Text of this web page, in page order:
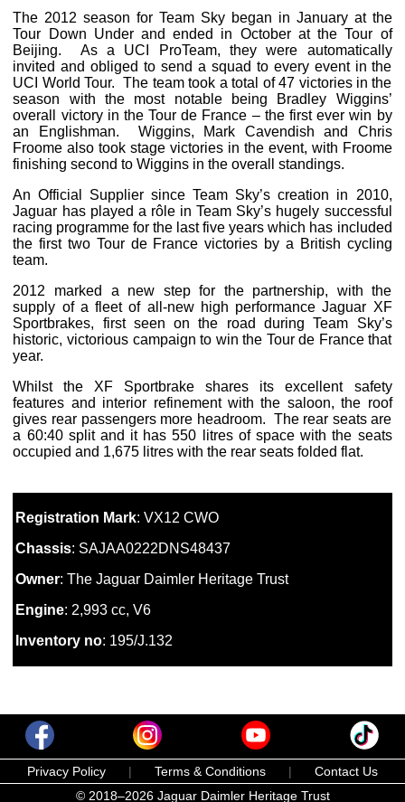
The 2012 season for Team Sky began in January at the
Tour Down Under and ended in October at the Tour of
Beijing. As a UCI ProTeam, they were automatically
invited and obliged to send a squad to every event in the
UCI World Tour. The team took a total of 47 victories in the
season with the most notable being Bradley Wiggins’
overall victory in the Tour de France – the first ever win by
an Englishman. Wiggins, Mark Cavendish and Chris
Froome also took stage victories in the event, with Froome
finishing second to Wiggins in the overall standings.
An Official Supplier since Team Sky’s creation in 2010,
Jaguar has played a rôle in Team Sky’s hugely successful
racing programme for the last five years which has included
the first two Tour de France victories by a British cycling
team.
2012 marked a new step for the partnership, with the
supply of a fleet of all-new high performance Jaguar XF
Sportbrakes, first seen on the road during Team Sky’s
historic, victorious campaign to win the Tour de France that
year.
Whilst the XF Sportbrake shares its excellent safety
features and interior refinement with the saloon, the roof
gives rear passengers more headroom. The rear seats are
a 60:40 split and it has 550 litres of space with the seats
occupied and 1,675 litres with the rear seats folded flat.
Registration Mark: VX12 CWO
Chassis: SAJAA0222DNS48437
Owner: The Jaguar Daimler Heritage Trust
Engine: 2,993 cc, V6
Inventory no: 195/J.132
Privacy Policy | Terms & Conditions |
Contact Us
© 2018–2026 Jaguar Daimler Heritage Trust